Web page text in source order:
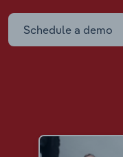
Schedule a demo